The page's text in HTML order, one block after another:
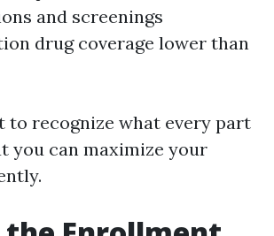
and screenings
drug coverage lower than
to recognize what every part
you can maximize your